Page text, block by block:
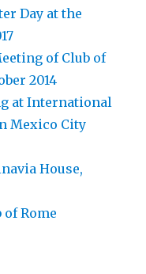
Day at the
of Club of
2014
at International
Mexico City
House,
of Rome